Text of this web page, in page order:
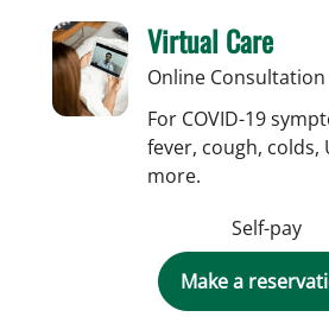
Virtual Care
Online Consultation
For COVID-19
fever, cough, colds,
more.
Self-pay
Make a